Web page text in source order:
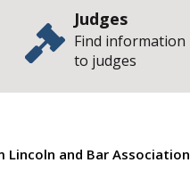
Judges
Find information
to judges
Lincoln and Bar